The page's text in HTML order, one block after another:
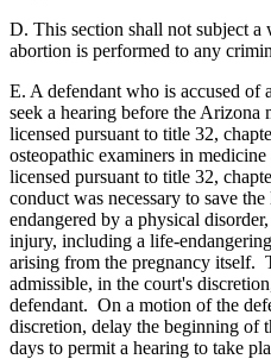
D. This section shall not subject
abortion is performed to any
E. A defendant who is accused of
seek a hearing before the Arizona
licensed pursuant to title 32,
osteopathic examiners in
licensed pursuant to title 32,
conduct was necessary to save
endangered by a physical
injury, including a life-
arising from the pregnancy itself.
admissible, in the court's
defendant. On a motion of the
discretion, delay the beginning of
days to permit a hearing to take